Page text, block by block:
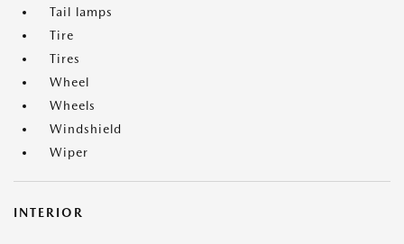
Tail lamps
Tire
Tires
Wheel
Wheels
Windshield
Wiper
INTERIOR